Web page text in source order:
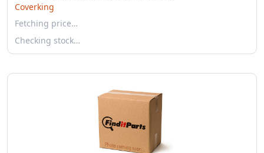
Coverking
Fetching price…
Checking stock…